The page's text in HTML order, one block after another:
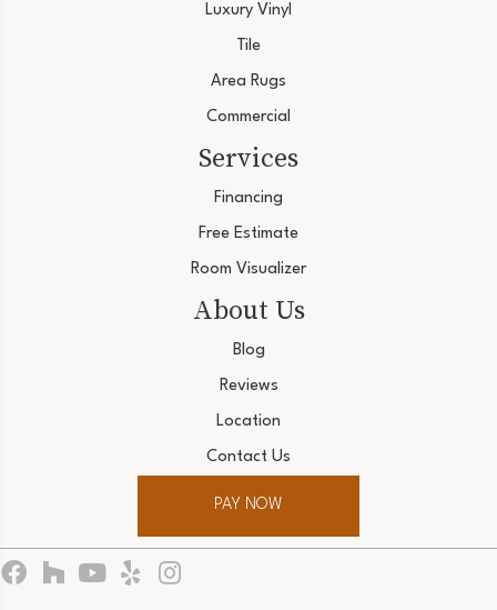
Luxury Vinyl
Tile
Area Rugs
Commercial
Services
Financing
Free Estimate
Room Visualizer
About Us
Blog
Reviews
Location
Contact Us
PAY NOW